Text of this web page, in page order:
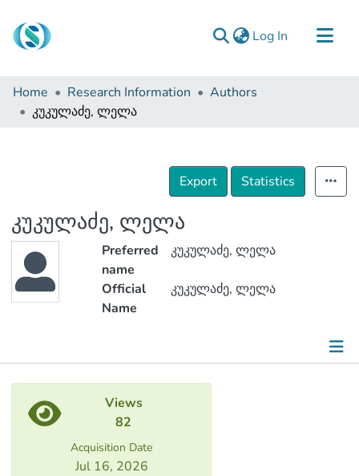
Log In (current)
Communities & Collections
Browse
Home Research Information
Authors
კუკულაძე, ლელა
Export Statistics
კუკულაძე, ლელა
Preferred
name
კუკულაძე, ლელა
Official
Name
კუკულაძე, ლელა
Metrics
Views
82
Acquisition Date
Jul 16, 2026